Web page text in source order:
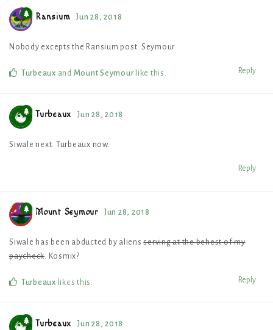
Ransium Jun 28, 2018
Nobody excepts the Ransium post. Seymour
Reply
Turbeaux and Mount Seymourlike this .
Turbeaux Jun 28, 2018
Siwale next. Turbeaux now.
Reply
Mount Seymour Jun 28, 2018
Siwale has been abducted by aliensserving at the behest of my
paycheck. Kosmix?
Reply
Turbeaux likes this .
Turbeaux Jun 28, 2018